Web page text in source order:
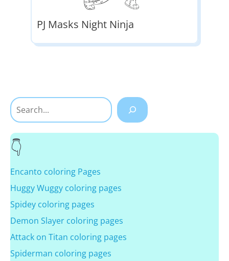
PJ Masks Night Ninja
Search
Encanto coloring Pages
Huggy Wuggy coloring pages
Spidey coloring pages
Demon Slayer coloring pages
Attack on Titan coloring pages
Spiderman coloring pages